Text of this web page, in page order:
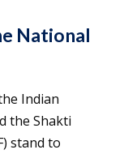
National
Indian
the Shakti
stand to